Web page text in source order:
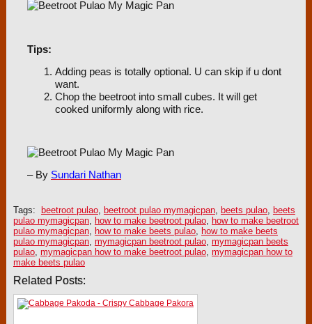
Tips:
Adding peas is totally optional. U can skip if u dont
want.
Chop the beetroot into small cubes. It will get
cooked uniformly along with rice.
– By Sundari Nathan
Tags: beetroot pulao, beetroot pulao mymagicpan, beets pulao, beets
pulao mymagicpan, how to make beetroot pulao, how to make beetroot
pulao mymagicpan, how to make beets pulao, how to make beets
pulao mymagicpan, mymagicpan beetroot pulao, mymagicpan beets
pulao, mymagicpan how to make beetroot pulao, mymagicpan how to
make beets pulao
Related Posts: